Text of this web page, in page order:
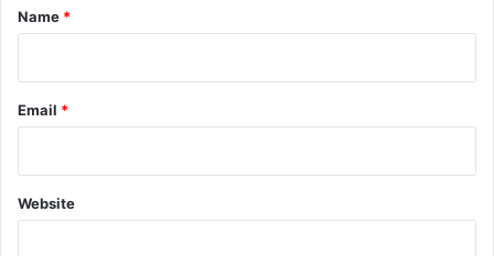
*
Name *
Email *
Website